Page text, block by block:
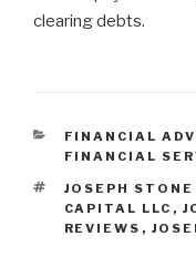
clearing debts.
CATEGORIES
FINANCIAL
FINANCIAL
TAGS
JOSEPH
CAPITAL LLC ,
REVIEWS ,